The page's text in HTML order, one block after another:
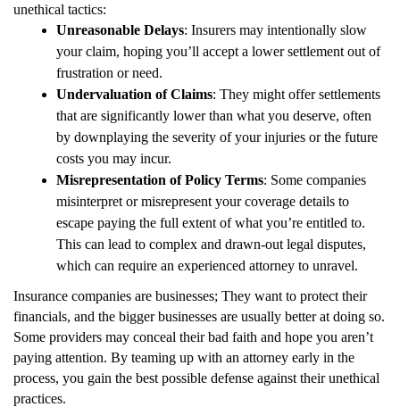
unethical tactics:
Unreasonable Delays: Insurers may intentionally slow
your claim, hoping you’ll accept a lower settlement out of
frustration or need.
Undervaluation of Claims: They might offer settlements
that are significantly lower than what you deserve, often
by downplaying the severity of your injuries or the future
costs you may incur.
Misrepresentation of Policy Terms: Some companies
misinterpret or misrepresent your coverage details to
escape paying the full extent of what you’re entitled to.
This can lead to complex and drawn-out legal disputes,
which can require an experienced attorney to unravel.
Insurance companies are businesses; They want to protect their
financials, and the bigger businesses are usually better at doing so.
Some providers may conceal their bad faith and hope you aren’t
paying attention. By teaming up with an attorney early in the
process, you gain the best possible defense against their unethical
practices.